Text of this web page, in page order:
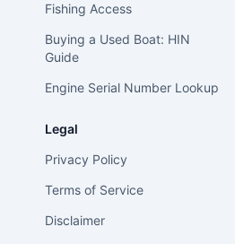
Fishing Access
Buying a Used Boat: HIN
Guide
Engine Serial Number Lookup
Legal
Privacy Policy
Terms of Service
Disclaimer